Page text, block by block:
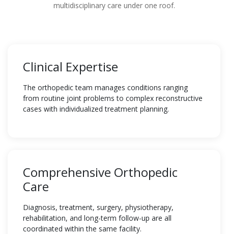
multidisciplinary care under one roof.
Clinical Expertise
The orthopedic team manages conditions ranging
from routine joint problems to complex reconstructive
cases with individualized treatment planning.
Comprehensive Orthopedic
Care
Diagnosis, treatment, surgery, physiotherapy,
rehabilitation, and long-term follow-up are all
coordinated within the same facility.